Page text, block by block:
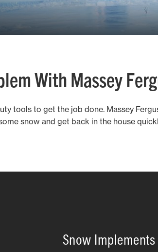
With Massey
tools to get the job done. Massey
snow and get back in the house
Snow Implements